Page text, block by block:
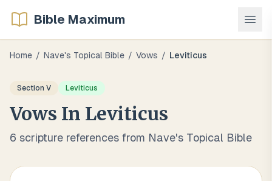
Bible Maximum
Home / Nave's Topical Bible / Vows / Leviticus
Section V Leviticus
Vows In Leviticus
6 scripture references from Nave's Topical Bible